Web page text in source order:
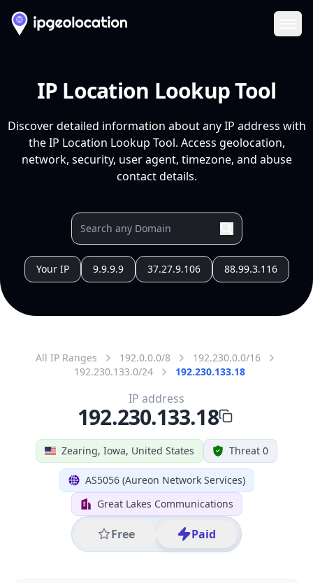
IP Location Lookup Tool
Discover detailed information about any IP address with
the IP Location Lookup Tool. Access geolocation,
network, security, user agent, timezone, and abuse
contact details.
Your IP 9.9.9.9 37.27.9.106 88.99.3.116
All IP Ranges 192.0.0.0/8
192.230.0.0/16
192.230.133.0/24
192.230.133.18
Zearing, Iowa, United States Threat 0
AS5056 (Aureon Network Services)
Great Lakes Communications
Free Paid
IP address
192.230.133.18